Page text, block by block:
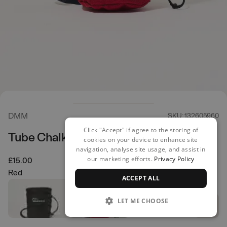
DMM SKU: 132605960
Tube Chalk Bag
£15.00
Red
Click "Accept" if agree to the storing of
cookies on your device to enhance site
navigation, analyse site usage, and assist in
our marketing efforts. Privacy Policy
ACCEPT ALL
LET ME CHOOSE